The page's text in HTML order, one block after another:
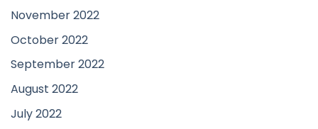
November 2022
October 2022
September 2022
August 2022
July 2022